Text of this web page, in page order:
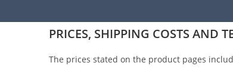
PRICES, SHIPPING COSTS AND
The prices stated on the product pages